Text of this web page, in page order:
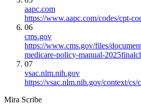
aapc.com
https://www.aapc.com/codes/cpt-
06
cms.gov
https://www.cms.gov/files/
medicare-policy-manual-
07
vsac.nlm.nih.gov
https://vsac.nlm.nih.gov/context/
Mira Scribe